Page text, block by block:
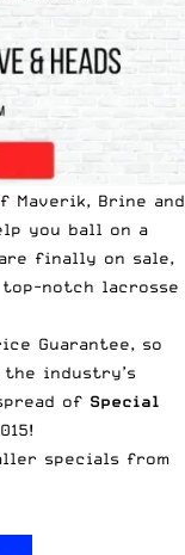
Maverik, Brine and
you ball on a
finally on sale,
notch lacrosse
Guarantee, so
industry’s
of Special
specials from